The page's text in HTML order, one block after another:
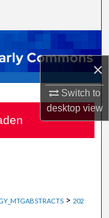
×
Switch to
desktopview
> 202